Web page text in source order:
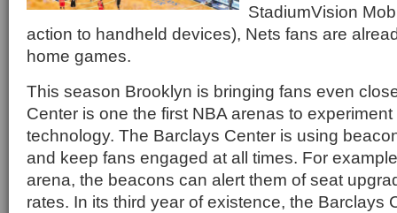
StadiumVision
action to handheld devices), Nets fans are
home games.
This season Brooklyn is bringing fans even
Center is one the first NBA arenas to
technology. The Barclays Center is using
and keep fans engaged at all times. For
arena, the beacons can alert them of seat
rates. In its third year of existence, the Barclays